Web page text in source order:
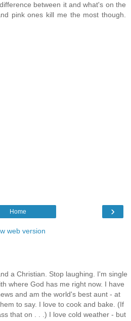
between it and what's on the
pink ones kill me the most though.
›
Home
web version
a Christian. Stop laughing. I'm single
where God has me right now. I have
and am the world's best aunt - at
to say. I love to cook and bake. (If
that on . . .) I love cold weather - but